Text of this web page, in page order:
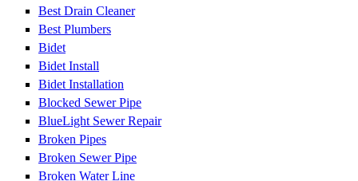
Best Drain Cleaner
Best Plumbers
Bidet
Bidet Install
Bidet Installation
Blocked Sewer Pipe
BlueLight Sewer Repair
Broken Pipes
Broken Sewer Pipe
Broken Water Line